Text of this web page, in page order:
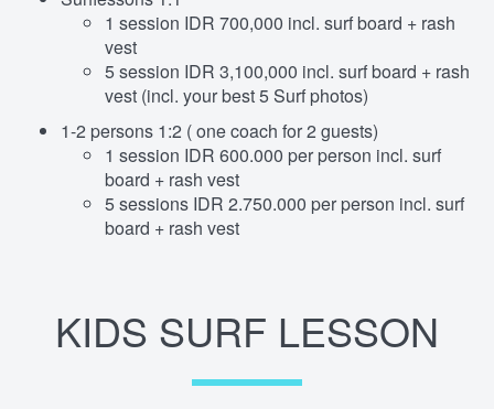
1 session IDR 700,000 incl. surf board + rash
vest
5 session IDR 3,100,000 incl. surf board + rash
vest (incl. your best 5 Surf photos)
1-2 persons 1:2 ( one coach for 2 guests)
1 session IDR 600.000 per person incl. surf
board + rash vest
5 sessions IDR 2.750.000 per person incl. surf
board + rash vest
KIDS SURF LESSON